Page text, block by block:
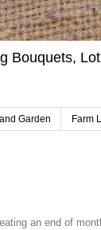
Bouquets,
Garden Farm
an end of